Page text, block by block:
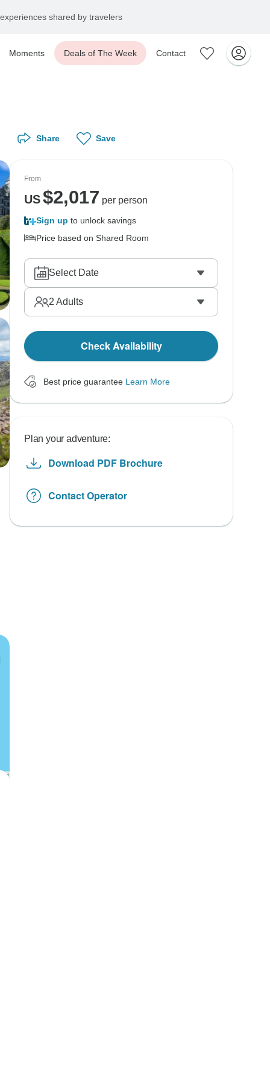
shared by travelers
Moments Deals of The Week Contact
Share Save
From
US$2,017 per person
Sign up to unlock savings
Price based on Shared Room
Select Date
2 Adults
Check Availability
Best price guarantee Learn More
Plan your adventure:
Download PDF Brochure
Contact Operator